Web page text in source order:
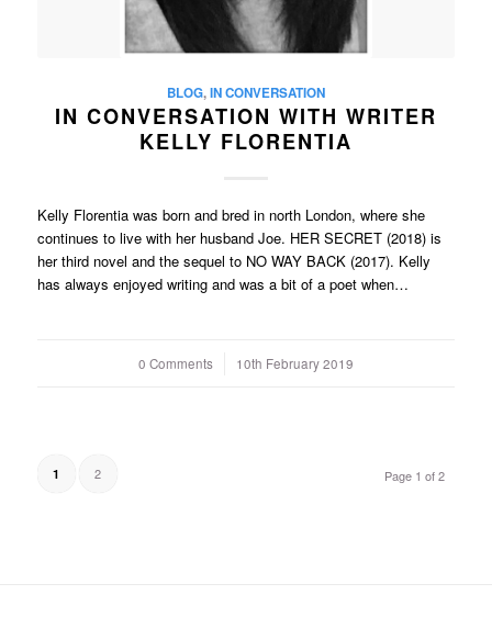
BLOG,IN CONVERSATION
IN CONVERSATION WITH WRITER
KELLY FLORENTIA
Kelly Florentia was born and bred in north London, where she
continues to live with her husband Joe. HER SECRET (2018) is
her third novel and the sequel to NO WAY BACK (2017). Kelly
has always enjoyed writing and was a bit of a poet when…
0 Comments
/ 10th February 2019
Page 1 of 2
1 2